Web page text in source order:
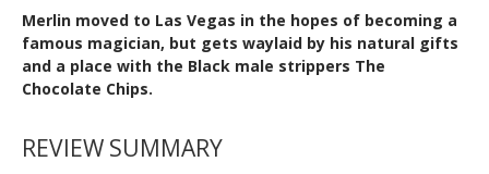
Merlin moved to Las Vegas in the hopes of becoming a
famous magician, but gets waylaid by his natural gifts
and a place with the Black male strippers The
Chocolate Chips.
REVIEW SUMMARY